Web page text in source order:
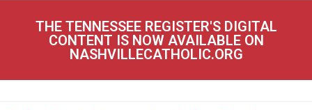
THE TENNESSEE REGISTER'S DIGITAL
CONTENT IS NOW AVAILABLE ON
NASHVILLECATHOLIC.ORG